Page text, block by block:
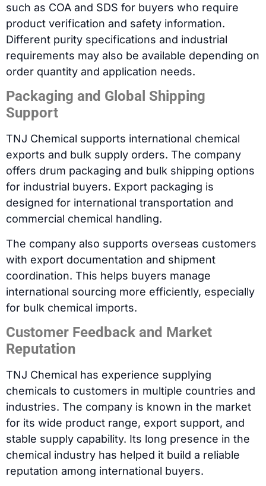
such as COA and SDS for buyers who require
product verification and safety information.
Different purity specifications and industrial
requirements may also be available depending on
order quantity and application needs.
Packaging and Global Shipping
Support
TNJ Chemical supports international chemical
exports and bulk supply orders. The company
offers drum packaging and bulk shipping options
for industrial buyers. Export packaging is
designed for international transportation and
commercial chemical handling.
The company also supports overseas customers
with export documentation and shipment
coordination. This helps buyers manage
international sourcing more efficiently, especially
for bulk chemical imports.
Customer Feedback and Market
Reputation
TNJ Chemical has experience supplying
chemicals to customers in multiple countries and
industries. The company is known in the market
for its wide product range, export support, and
stable supply capability. Its long presence in the
chemical industry has helped it build a reliable
reputation among international buyers.